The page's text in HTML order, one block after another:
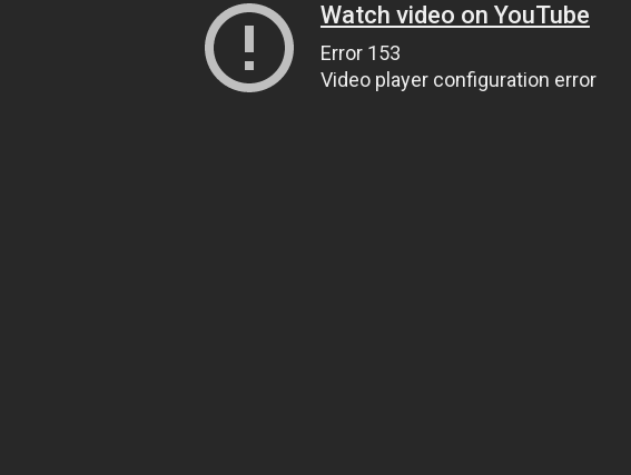
Watch video on YouTube
Error 153
Video player configuration error